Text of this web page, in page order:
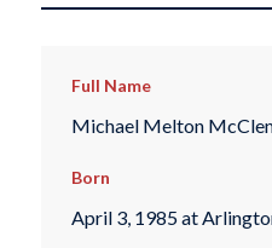
Full Name
Michael Melton
Born
April 3, 1985 at